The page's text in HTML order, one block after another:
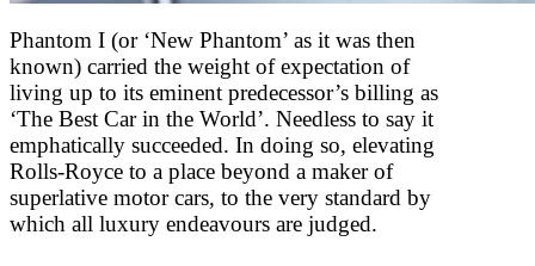
Phantom I (or ‘New Phantom’ as it was then
known) carried the weight of expectation of
living up to its eminent predecessor’s billing as
‘The Best Car in the World’. Needless to say it
emphatically succeeded. In doing so, elevating
Rolls-Royce to a place beyond a maker of
superlative motor cars, to the very standard by
which all luxury endeavours are judged.